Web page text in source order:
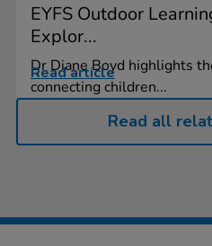
EYFS Outdoor
Explor...
Dr Diane Boyd highlights
connecting children...
Read article
Read all